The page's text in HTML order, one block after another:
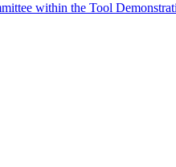
within the Tool